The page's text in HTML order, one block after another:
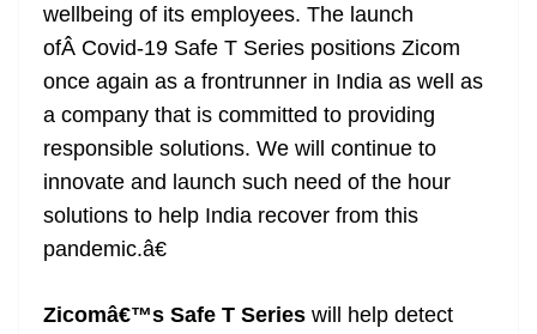
wellbeing of its employees. The launch
ofÂ Covid-19 Safe T Series positions Zicom
once again as a frontrunner in India as well as
a company that is committed to providing
responsible solutions. We will continue to
innovate and launch such need of the hour
solutions to help India recover from this
pandemic.â€
Zicomâ€™s Safe T Series will help detect